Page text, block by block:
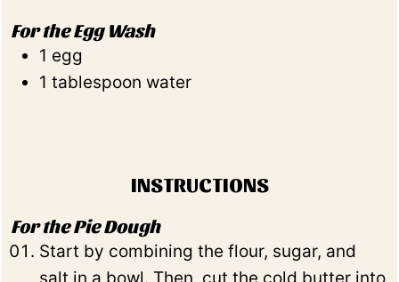
For the Egg Wash
1 egg
1 tablespoon water
INSTRUCTIONS
For the Pie Dough
Start by combining the flour, sugar, and
salt in a bowl. Then, cut the cold butter into